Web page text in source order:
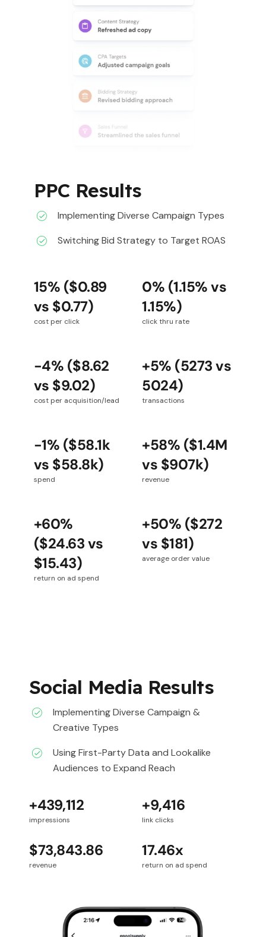
PPC Results
Implementing Diverse Campaign Types
Switching Bid Strategy to Target ROAS
15% ($0.89
vs $0.77)
cost per click
0% (1.15% vs
1.15%)
click thru rate
-4% ($8.62
vs $9.02)
cost per acquisition/lead
+5% (5273 vs
5024)
transactions
-1% ($58.1k
vs $58.8k)
spend
+58% ($1.4M
vs $907k)
revenue
+60%
($24.63 vs
$15.43)
return on ad spend
+50% ($272
vs $181)
average order value
Social Media Results
Implementing Diverse Campaign &
Creative Types
Using First-Party Data and Lookalike
Audiences to Expand Reach
+439,112
impressions
+9,416
link clicks
$73,843.86
revenue
17.46x
return on ad spend